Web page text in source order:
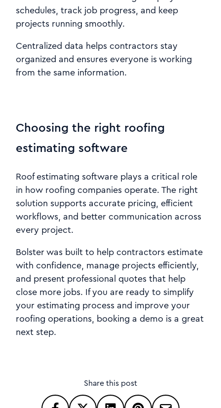
schedules, track job progress, and keep
projects running smoothly.
Centralized data helps contractors stay
organized and ensures everyone is working
from the same information.
Choosing the right roofing
estimating software
Roof estimating software plays a critical role
in how roofing companies operate. The right
solution supports accurate pricing, efficient
workflows, and better communication across
every project.
Bolster was built to help contractors estimate
with confidence, manage projects efficiently,
and present professional quotes that help
close more jobs. If you are ready to simplify
your estimating process and improve your
roofing operations, booking a demo is a great
next step.
Share this post